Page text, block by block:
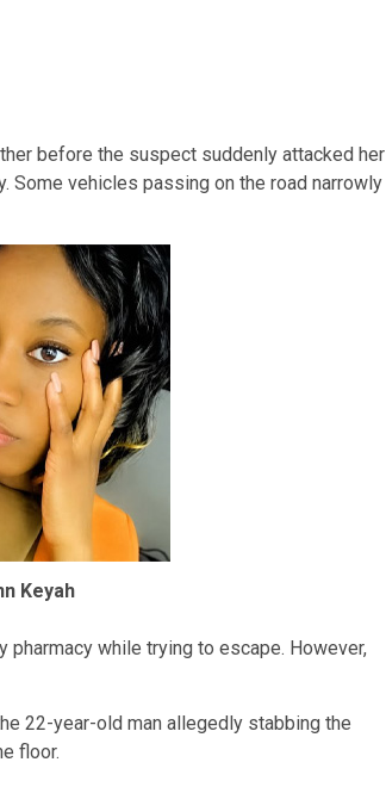
before the suspect suddenly attacked her
Some vehicles passing on the road narrowly
Keyah
pharmacy while trying to escape. However,
22-year-old man allegedly stabbing the
floor.